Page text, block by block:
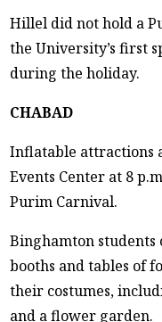
Hillel did not hold a
the University’s first
during the holiday.
CHABAD
Inflatable attractions
Events Center at 8
Purim Carnival.
Binghamton
booths and tables of
their costumes,
and a flower garden.